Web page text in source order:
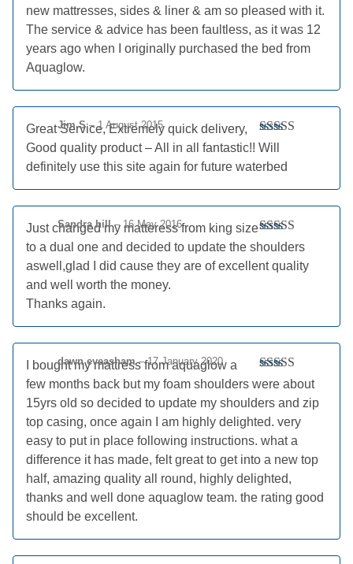
Rated5out
new mattresses, sides & liner & am so pleased with it.
The service & advice has been faultless, as it was 12
years ago when I originally purchased the bed from
Aquaglow.
Rated
Jim S– 1 August 2015
Great Service, Extremely quick delivery,
Good quality product – All in all fantastic!! Will
definitely use this site again for future waterbed
Rated5out
Sandra hill– 16 May 2016
Just changed my matteress from king size
to a dual one and decided to update the shoulders
aswell,glad I did cause they are of excellent quality
and well worth the money.
Thanks again.
Rated5out
dawn eveasham– 17 January 2020
I bought my mattress from aquaglow a
few months back but my foam shoulders were about
15yrs old so decided to update my shoulders and zip
top casing, once again I am highly delighted. very
easy to put in place following instructions. what a
difference it has made, felt great to get into a new top
half, amazing quality all round, highly delighted,
thanks and well done aquaglow team. the rating good
should be excellent.